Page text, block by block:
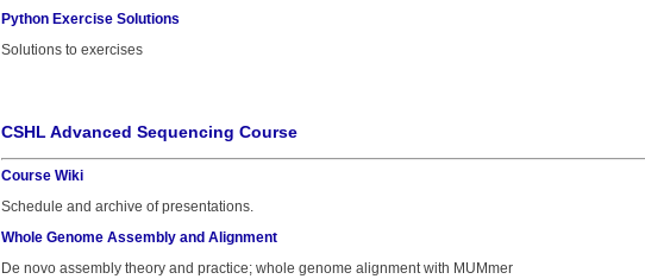
Python Exercise Solutions
Solutions to exercises
CSHL Advanced Sequencing Course
Course Wiki
Schedule and archive of presentations.
Whole Genome Assembly and Alignment
De novo assembly theory and practice; whole genome alignment with MUMmer